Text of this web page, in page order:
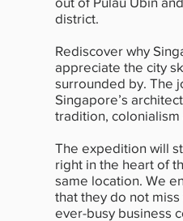
district.
Rediscover why
appreciate the city
surrounded by. The
Singapore’s
tradition,
The expedition will
right in the heart of
same location. We
that they do not
ever-busy business